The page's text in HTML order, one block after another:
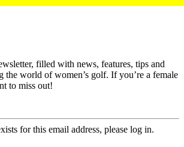
filled with news, features, tips and
the world of women’s golf. If you’re a female
to miss out!
for this email address, please log in.